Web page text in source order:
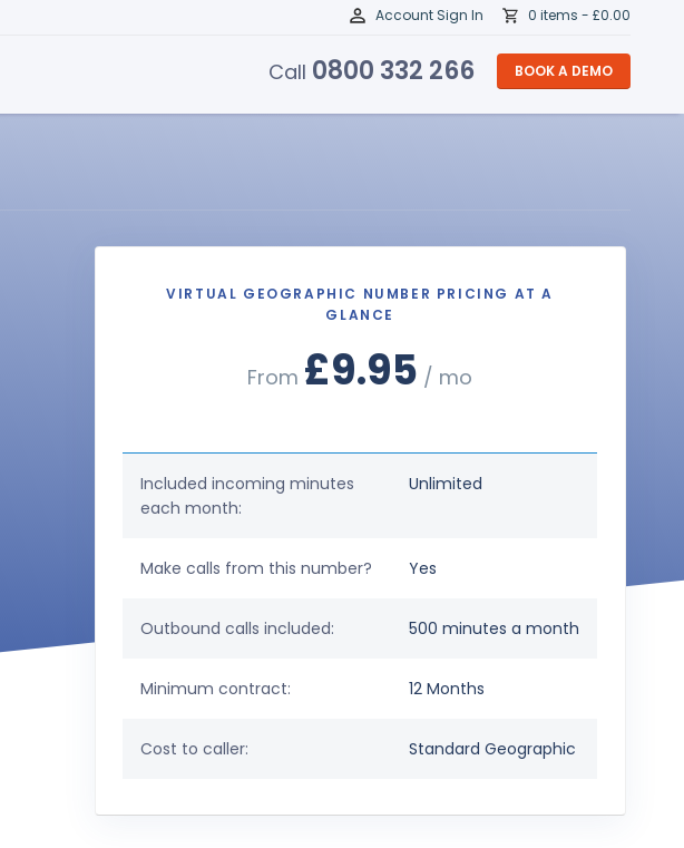
Account Sign In 0 items - £0.00
Call 0800 332 266 BOOK A DEMO
VIRTUAL GEOGRAPHIC NUMBER PRICING AT A
GLANCE
From £9.95 / mo
Included incoming minutes
each month:
Unlimited
Make calls from this number? Yes
Outbound calls included: 500 minutes a month
Minimum contract: 12 Months
Cost to caller: Standard Geographic